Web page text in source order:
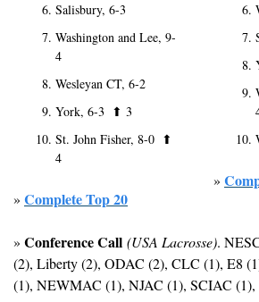
Salisbury, 6-3
Washington and Lee, 9-
4
Wesleyan CT, 6-2
York, 6-3 ⬆ 3
St. John Fisher, 8-0 ⬆
4
» Complete Top 20
»
» Conference Call (USA Lacrosse).
(2), Liberty (2), ODAC (2), CLC (1), E8
(1), NEWMAC (1), NJAC (1), SCIAC